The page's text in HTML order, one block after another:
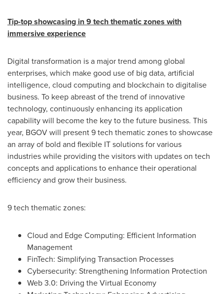
Tip-top showcasing in9tech thematic zones with
immersiveexperience
Digital transformation is a major trend among global
enterprises, which make good use of big data, artificial
intelligence, cloud computing and blockchain to digitalise
business. To keep abreast of the trend of innovative
technology, continuously enhancing its application
capability will become the key to the future business. This
year, BGOV will present 9 tech thematic zones to showcase
an array of bold and flexible IT solutions for various
industries while providing the visitors with updates on tech
concepts and applications to enhance their operational
efficiency and grow their business.
9 tech thematic zones:
Cloud and Edge Computing: Efficient Information
Management
FinTech: Simplifying Transaction Processes
Cybersecurity: Strengthening Information Protection
Web 3.0: Driving the Virtual Economy